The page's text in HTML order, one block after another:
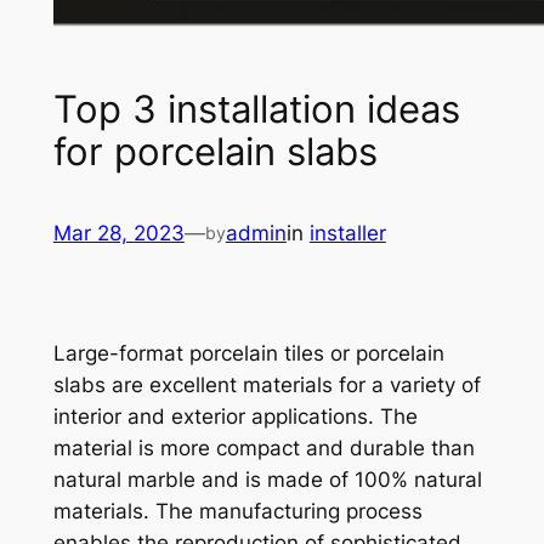
Top 3 installation ideas
for porcelain slabs
Mar 28, 2023—byadminin installer
Large-format porcelain tiles or porcelain
slabs are excellent materials for a variety of
interior and exterior applications. The
material is more compact and durable than
natural marble and is made of 100% natural
materials. The manufacturing process